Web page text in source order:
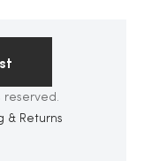
reserved.
& Returns